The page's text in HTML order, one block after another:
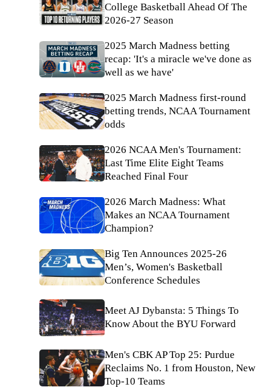
College Basketball Ahead Of The
2026-27 Season
2025 March Madness betting
recap: 'It's a miracle we've done as
well as we have'
2025 March Madness first-round
betting trends, NCAA Tournament
odds
2026 NCAA Men's Tournament:
Last Time Elite Eight Teams
Reached Final Four
2026 March Madness: What
Makes an NCAA Tournament
Champion?
Big Ten Announces 2025-26
Men’s, Women's Basketball
Conference Schedules
Meet AJ Dybansta: 5 Things To
Know About the BYU Forward
Men's CBK AP Top 25: Purdue
Reclaims No. 1 from Houston, New
Top-10 Teams